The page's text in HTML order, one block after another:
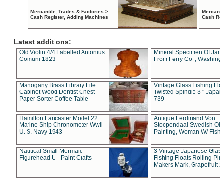
Mercantile, Trades & Factories >
Cash Register, Adding Machines
Cash
Latest additions:
Old Violin 4/4 Labelled Antonius
Comuni 1823
Mineral Specimen Of
From Ferry Co. ,
Mahogany Brass Library File
Cabinet Wood Dentist Chest
Paper Sorter Coffee Table
Vintage Glass Fishing
Twisted Spindle 3 "
739
Hamilton Lancaster Model 22
Marine Ship Chronometer Wwii
U. S. Navy 1943
Antique Ferdinand Von
Stoopendaal Swedish
Painting, Woman W/
Nautical Small Mermaid
Figurehead U - Paint Crafts
3 Vintage Japanese
Fishing Floats Rolling
Makers Mark, Grapefruit